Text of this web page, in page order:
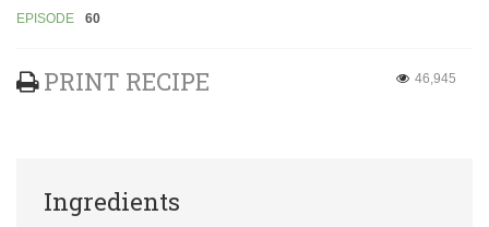
EPISODE
60
PRINT RECIPE 46,945
Ingredients